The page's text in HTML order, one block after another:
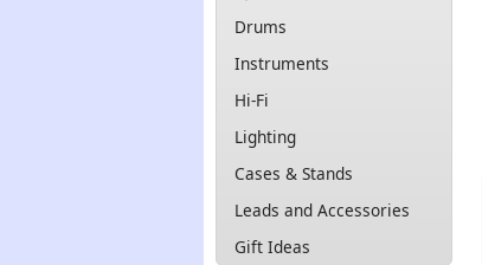
Drums
Instruments
Hi-Fi
Lighting
Cases & Stands
Leads and Accessories
Gift Ideas